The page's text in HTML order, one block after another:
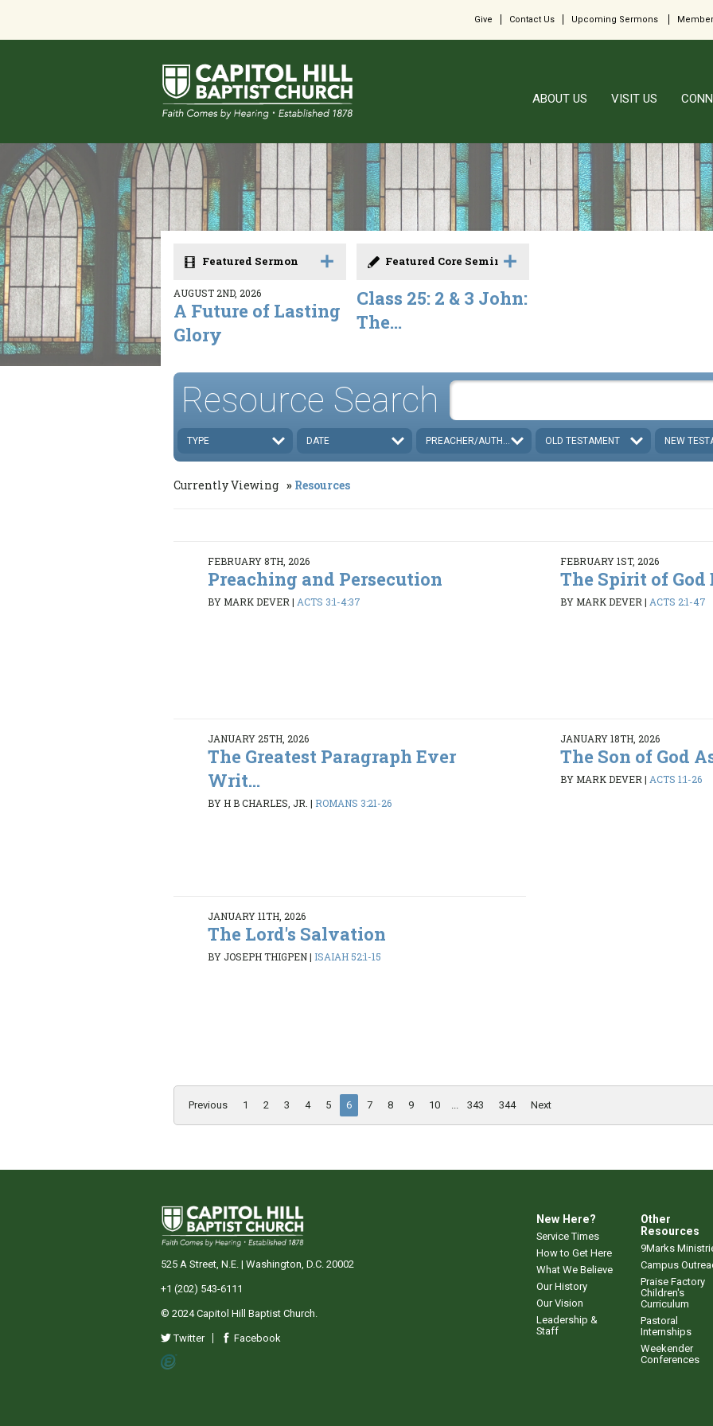
Give Contact Us Upcoming Sermons
ABOUT US VISIT US
Featured Sermon
AUGUST 2ND, 2026
A Future of Lasting
Glory
Featured Core Seminar
Class 25: 2 & 3 John:
The...
Resource Search
TYPE DATE PREACHER/AUTHOR OLD TESTAMENT NEW
Currently Viewing Resources
FEBRUARY 8TH, 2026
Preaching and Persecution
BY MARK DEVER|ACTS 3:1-4:37
FEBRUARY 1ST, 2026
The Spirit of God
BY MARK DEVER| ACTS 2:1-47
JANUARY 25TH, 2026
The Greatest Paragraph Ever
Writ...
BY H B CHARLES, JR. | ROMANS 3:21-26
JANUARY 18TH, 2026
The Son of God
BY MARK DEVER| ACTS 1:1-26
JANUARY 11TH, 2026
The Lord's Salvation
BY JOSEPH THIGPEN| ISAIAH 52:1-15
Previous 1 2 3 4 5 6 7 8 9 10 343 344 Next
New Here?
Service Times
How to Get Here
What We Believe
Our History
Our Vision
Leadership &
Staff
Other
Resources
9Marks
Campus
Praise Factory
Children's
Curriculum
Pastoral
Internships
Weekender
Conferences
525 A Street, N.E. | Washington, D.C. 20002
+1 (202) 543-6111
© 2024 Capitol Hill Baptist Church.
Twitter Facebook